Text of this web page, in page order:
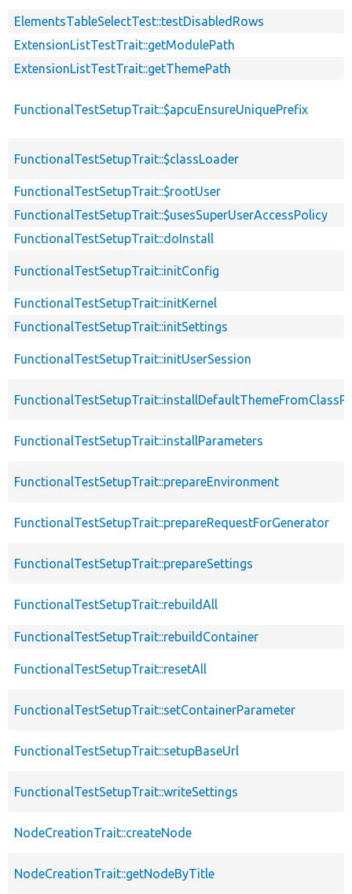
ElementsTableSelectTest::testDisabledRows
ExtensionListTestTrait::getModulePath
ExtensionListTestTrait::getThemePath
FunctionalTestSetupTrait::$apcuEnsureUniquePrefix
FunctionalTestSetupTrait::$classLoader
FunctionalTestSetupTrait::$rootUser
FunctionalTestSetupTrait::$usesSuperUserAccessPolicy
FunctionalTestSetupTrait::doInstall
FunctionalTestSetupTrait::initConfig
FunctionalTestSetupTrait::initKernel
FunctionalTestSetupTrait::initSettings
FunctionalTestSetupTrait::initUserSession
FunctionalTestSetupTrait::installParameters
FunctionalTestSetupTrait::prepareEnvironment
FunctionalTestSetupTrait::prepareRequestForGenerator
FunctionalTestSetupTrait::prepareSettings
FunctionalTestSetupTrait::rebuildAll
FunctionalTestSetupTrait::rebuildContainer
FunctionalTestSetupTrait::resetAll
FunctionalTestSetupTrait::setContainerParameter
FunctionalTestSetupTrait::setupBaseUrl
FunctionalTestSetupTrait::writeSettings
NodeCreationTrait::createNode
NodeCreationTrait::getNodeByTitle